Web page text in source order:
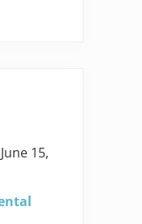
June 15,